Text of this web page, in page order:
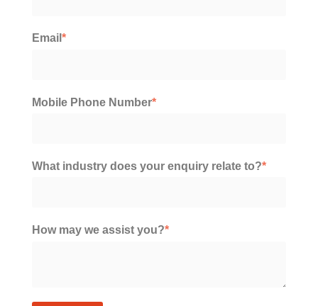
Email *
Mobile Phone Number*
What industry does your enquiry relate to?*
How may we assist you?*